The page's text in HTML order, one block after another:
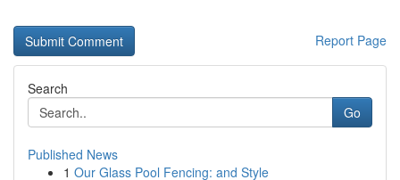
Report Page
Search
Go
Published News
1 Our Glass Pool Fencing: and Style